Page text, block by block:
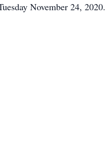
November 24, 2020.